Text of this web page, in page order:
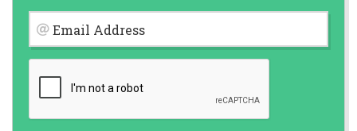
Email Address